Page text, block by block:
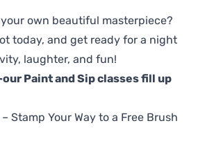
own beautiful masterpiece?
today, and get ready for a night
laughter, and fun!
Paint and Sip classes fill up
Stamp Your Way to a Free Brush